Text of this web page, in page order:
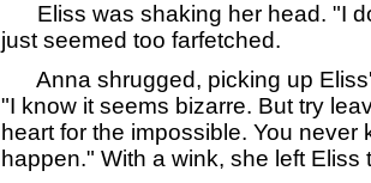
Eliss was shaking her head. "I
just seemed too farfetched.
Anna shrugged, picking up
"I know it seems bizarre. But try
heart for the impossible. You never
happen." With a wink, she left Eliss